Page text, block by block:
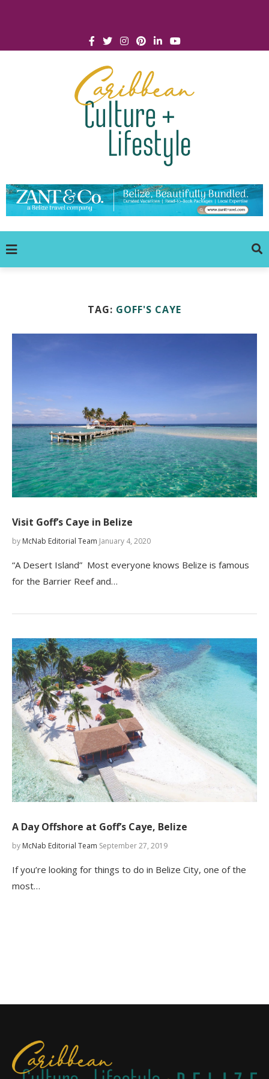
TAG: GOFF'S CAYE
Visit Goff’s Caye in Belize
by McNab Editorial Team January 4, 2020
“A Desert Island” Most everyone knows Belize is famous
for the Barrier Reef and…
A Day Offshore at Goff’s Caye, Belize
by McNab Editorial Team September 27, 2019
If you’re looking for things to do in Belize City, one of the
most…